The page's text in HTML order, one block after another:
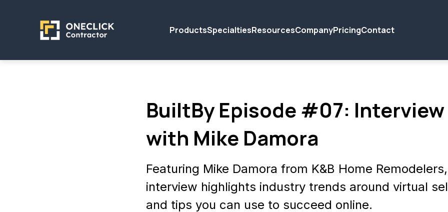
ProductsSpecialtiesResourcesCompanyPricingContact
BuiltBy Episode #07: Interview
with Mike Damora
Featuring Mike Damora from K&B Home
interview highlights industry trends around virtual
and tips you can use to succeed online.